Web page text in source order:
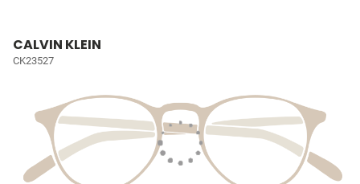
CALVIN KLEIN
CK23527